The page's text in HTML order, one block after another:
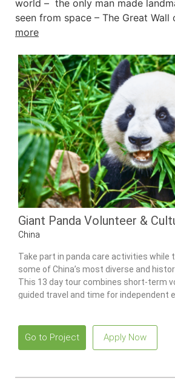
world – the only man made
seen from space – The Great Wall
more
Giant Panda Volunteer &
China
Take part in panda care activities while
some of China’s most diverse and
This 13 day tour combines short-term
guided travel and time for independent
Go to Project Apply Now